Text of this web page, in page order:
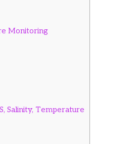
Monitoring
Salinity, Temperature